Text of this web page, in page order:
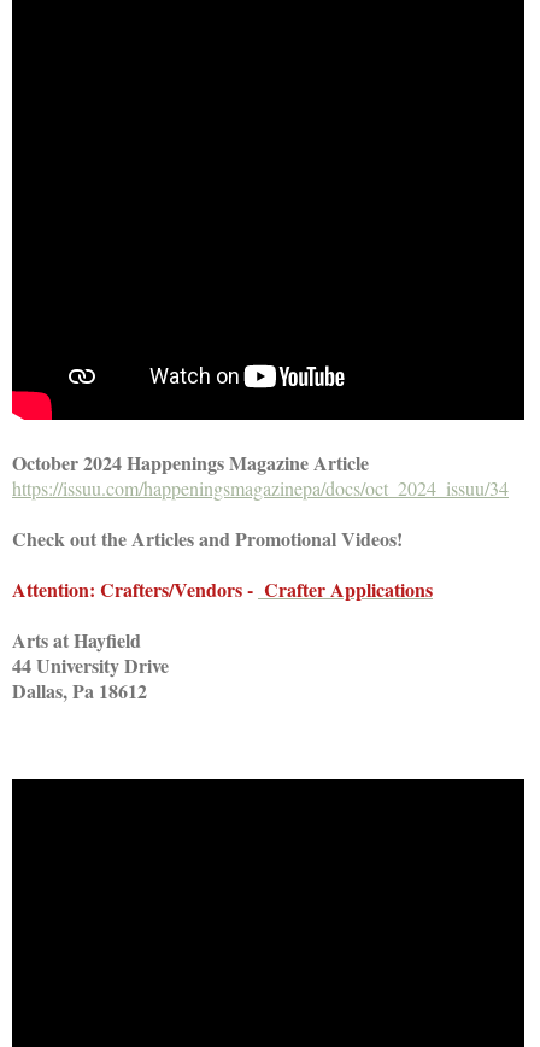
October 2024 Happenings Magazine Article
https://issuu.com/happeningsmagazinepa/docs/oct_2024_issuu/34
Check out the Articles and Promotional Videos!
Attention: Crafters/Vendors - Crafter Applications
Arts at Hayfield
44 University Drive
Dallas, Pa 18612